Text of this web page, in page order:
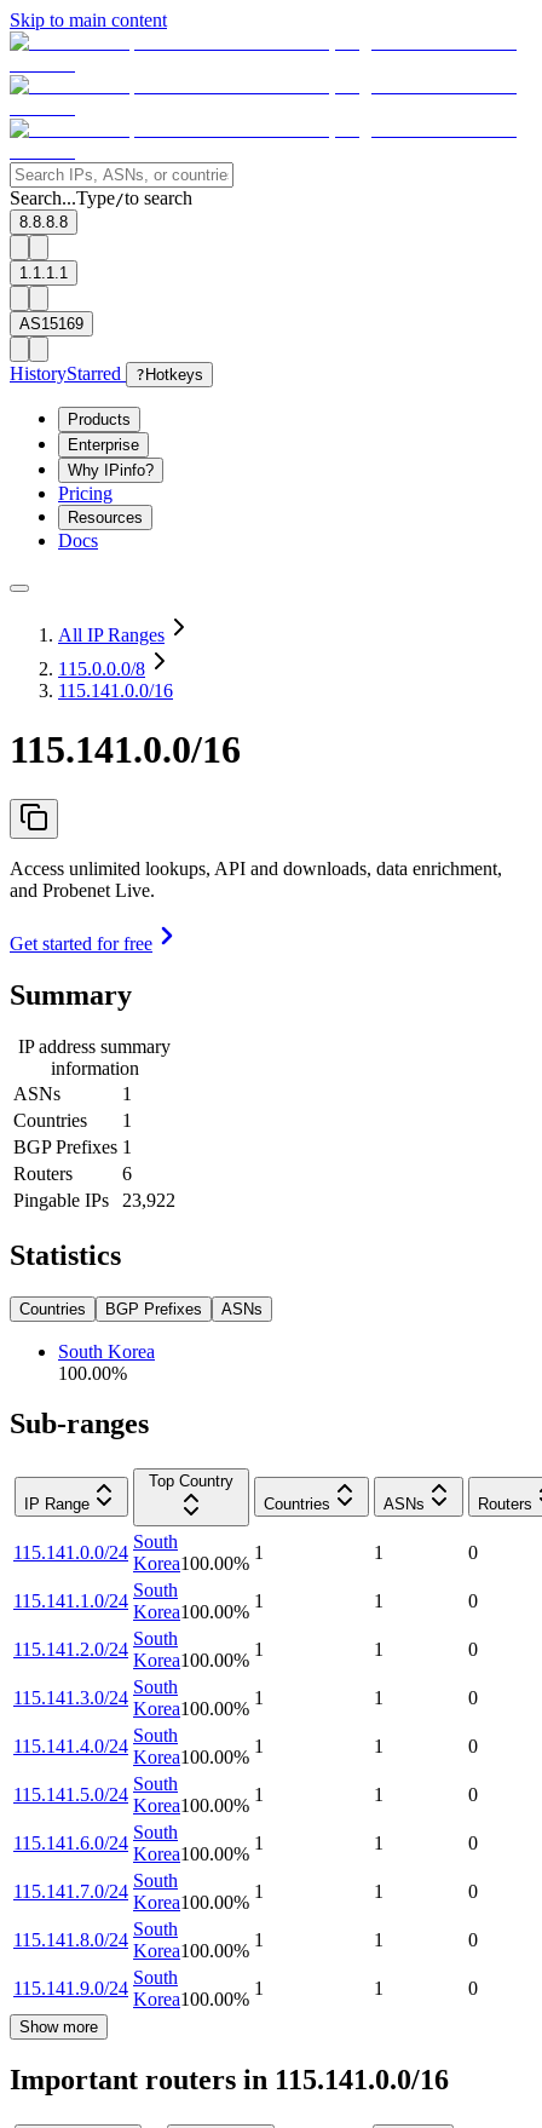
Skip to main content
Search...Type/to search
8.8.8.8
1.1.1.1
AS15169
HistoryStarred ? Hotkeys
Products
Enterprise
Why IPinfo?
Pricing
Resources
Docs
All IP Ranges
115.0.0.0/8
115.141.0.0/16
115.141.0.0/16
Access unlimited lookups, API and downloads, data enrichment,
and Probenet Live.
Get started for free
Summary
IP address summary
information
ASNs
1
Countries
1
BGP Prefixes 1
Routers
6
Pingable IPs
23,922
Statistics
Countries BGP Prefixes ASNs
South Korea
100.00%
Sub-ranges
IP Range
Top Country
Countries
ASNs Routers
115.141.0.0/24
South
Korea100.00%
1 1 0
115.141.1.0/24
South
Korea100.00%
1 1 0
115.141.2.0/24
South
Korea100.00%
1 1 0
115.141.3.0/24
South
Korea100.00%
1 1 0
115.141.4.0/24
South
Korea100.00%
1 1 0
115.141.5.0/24
South
Korea100.00%
1 1 0
115.141.6.0/24
South
Korea100.00%
1 1 0
115.141.7.0/24
South
Korea100.00%
1 1 0
115.141.8.0/24
South
Korea100.00%
1 1 0
115.141.9.0/24
South
Korea100.00%
1 1 0
Show more
Important routers in 115.141.0.0/16